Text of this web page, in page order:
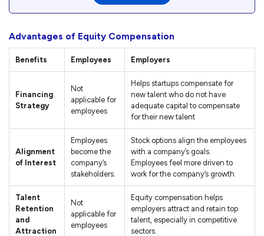
Advantages of Equity Compensation
Benefits Employees Employers
Financing
Strategy
Not
applicable for
employees
Helps startups compensate for
new talent who do not have
adequate capital to compensate
for their new talent
Alignment
of Interest
Employees
become the
company’s
stakeholders.
Stock options align the employees
with a company’s goals.
Employees feel more driven to
work for the company’s growth.
Talent
Retention
and
Attraction
Not
applicable for
employees
Equity compensation helps
employers attract and retain top
talent, especially in competitive
sectors.